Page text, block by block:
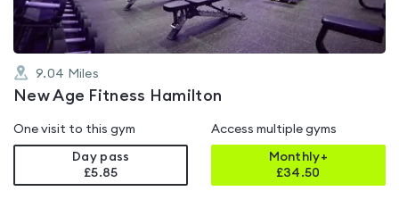
9.04 Miles
New Age Fitness Hamilton
One visit to this gym
Day pass
£5.85
Access multiple gyms
Monthly+
£34.50